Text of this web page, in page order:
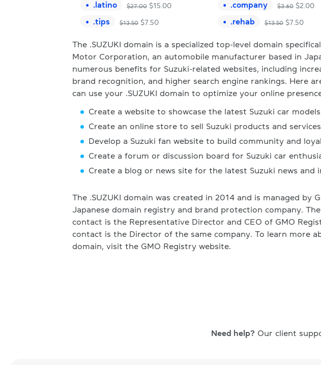
. latino $27.00 $15.00 .company $3.60 $2.00
.tips $13.50 $7.50 .rehab $13.50 $7.50
The .SUZUKI domain is a specialized top-level domain
Motor Corporation, an automobile manufacturer based in
numerous benefits for Suzuki-related websites, including
brand recognition, and higher search engine rankings. Here
can use your .SUZUKI domain to optimize your online
Create a website to showcase the latest Suzuki car
Create an online store to sell Suzuki products and services
Develop a Suzuki fan website to build community and
Create a forum or discussion board for Suzuki car
Create a blog or news site for the latest Suzuki news and
The .SUZUKI domain was created in 2014 and is managed by
Japanese domain registry and brand protection company.
contact is the Representative Director and CEO of GMO
contact is the Director of the same company. To learn more
domain, visit the GMO Registry website.
Need help? Our client